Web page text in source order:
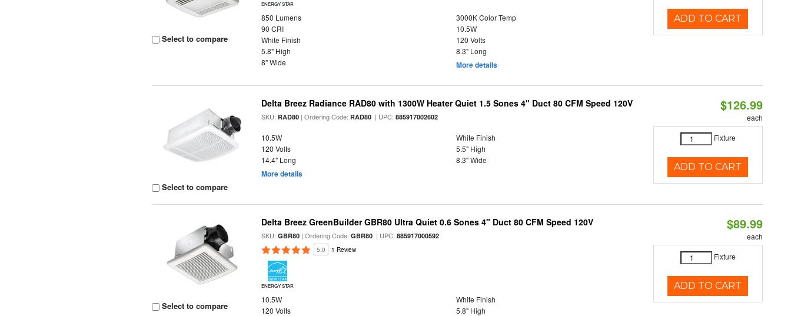
Select to compare
ENERGY STAR
850 Lumens
3000K Color Temp
90 CRI
10.5W
White Finish
120 Volts
5.8" High
8.3" Long
8" Wide
More details
ADD TO CART
Select to compare
Delta Breez Radiance RAD80 with 1300W Heater Quiet 1.5 Sones 4" Duct 80 CFM Speed 120V
SKU:RAD80 | Ordering Code:RAD80 | UPC:885917002602
10.5W
White Finish
120 Volts
5.5" High
14.4" Long
8.3" Wide
More details
$126.99
each
Fixture
ADD TO CART
Select to compare
Delta Breez GreenBuilder GBR80 Ultra Quiet 0.6 Sones 4" Duct 80 CFM Speed 120V
SKU:GBR80 | Ordering Code:GBR80 | UPC:885917000592
5.0 1 Review
ENERGY STAR
10.5W
White Finish
120 Volts
5.8" High
$89.99
each
Fixture
ADD TO CART